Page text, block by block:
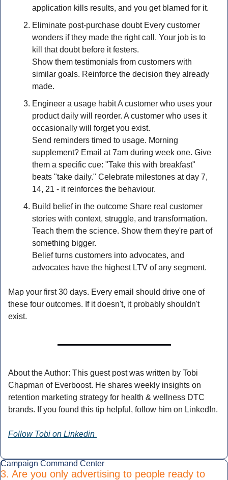
application kills results, and you get blamed for it.
Eliminate post-purchase doubt Every customer
wonders if they made the right call. Your job is to
kill that doubt before it festers.
Show them testimonials from customers with
similar goals. Reinforce the decision they already
made.
Engineer a usage habit A customer who uses your
product daily will reorder. A customer who uses it
occasionally will forget you exist.
Send reminders timed to usage. Morning
supplement? Email at 7am during week one. Give
them a specific cue: "Take this with breakfast"
beats "take daily." Celebrate milestones at day 7,
14, 21 - it reinforces the behaviour.
Build belief in the outcome Share real customer
stories with context, struggle, and transformation.
Teach them the science. Show them they're part of
something bigger.
Belief turns customers into advocates, and
advocates have the highest LTV of any segment.
Map your first 30 days. Every email should drive one of
these four outcomes. If it doesn't, it probably shouldn't
exist.
About the Author: This guest post was written by Tobi
Chapman of Everboost. He shares weekly insights on
retention marketing strategy for health & wellness DTC
brands. If you found this tip helpful, follow him on LinkedIn.
Follow Tobi on Linkedin
Campaign Command Center
3. Are you only advertising to people ready to